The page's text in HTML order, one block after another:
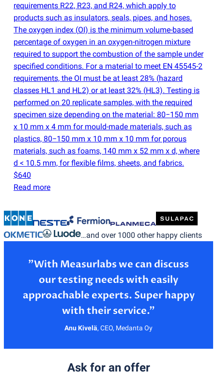
requirements R22, R23, and R24, which apply to
products such as insulators, seals, pipes, and hoses.
The oxygen index (OI) is the minimum volume-based
percentage of oxygen in an oxygen-nitrogen mixture
required to support the combustion of the sample under
specified conditions. For a material to meet EN 45545-2
requirements, the OI must be at least 28% (hazard
classes HL1 and HL2) or at least 32% (HL3). Testing is
performed on 20 replicate samples, with the required
specimen size depending on the material: 80−150 mm
x 10 mm x 4 mm for mould-made materials, such as
plastics, 80−150 mm x 10 mm x 10 mm for porous
materials, such as foams, 140 mm x 52 mm x d, where
d < 10.5 mm, for flexible films, sheets, and fabrics.
$640
Read more
…and over 1000 other happy clients
”With Measurlabs we can discuss
our testing needs with easily
approachable experts. Super happy
Anu Kivelä, CEO, Medanta Oy
Ask for an offer